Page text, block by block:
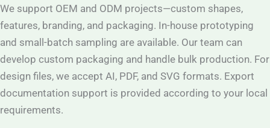
We support OEM and ODM projects—custom shapes,
features, branding, and packaging. In-house prototyping
and small-batch sampling are available. Our team can
develop custom packaging and handle bulk production. For
design files, we accept AI, PDF, and SVG formats. Export
documentation support is provided according to your local
requirements.